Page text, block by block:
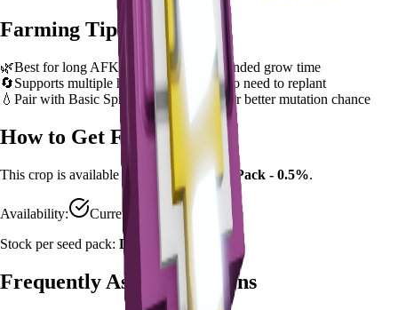
Farming Tips
🌿Best for long AFK sessions due to extended grow time
🔄Supports multiple harvests per plant - no need to replant
💧 Pair with Basic Sprinkler or Bee pets for better mutation chance
How to Get Fossilight
This crop is available from Ancient Seed Pack - 0.5%.
Availability:
Currently Obtainable
Stock per seed pack: Limited
Frequently Asked Questions